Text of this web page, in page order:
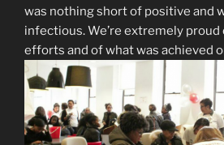
was nothing short of positive and
infectious. We’re extremely proud
efforts and of what was achieved